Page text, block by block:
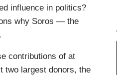
influence in politics?
why Soros — the
contributions of at
two largest donors, the